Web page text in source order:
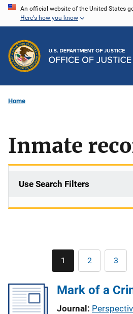
Skip
content
An official website of the United States
Here's how you know
Home
Inmate
Use Search Filters
Current
page
1 Page
2 Page
3
Mark of a
Journal